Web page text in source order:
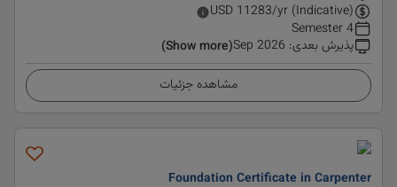
USD 11283/yr (Indicative)
4 Semester
پذیرش بعدی:
Sep 2026
(Show more)
مشاهده جزئیات
Foundation Certificate in Carpenter